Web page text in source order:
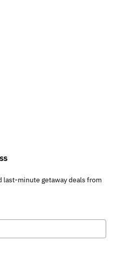
last-minute getaway deals from